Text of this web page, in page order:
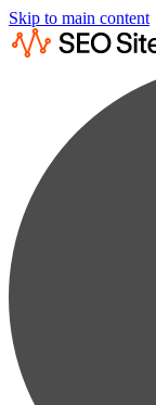
Skip to main content